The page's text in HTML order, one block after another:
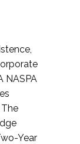
NASPA
Year